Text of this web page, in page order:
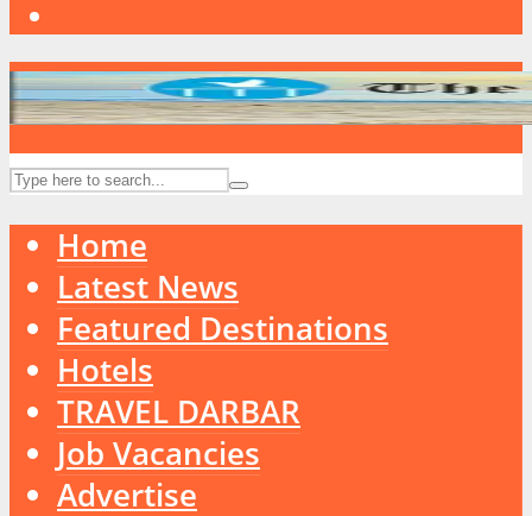
Home
Latest News
Featured Destinations
Hotels
TRAVEL DARBAR
Job Vacancies
Advertise